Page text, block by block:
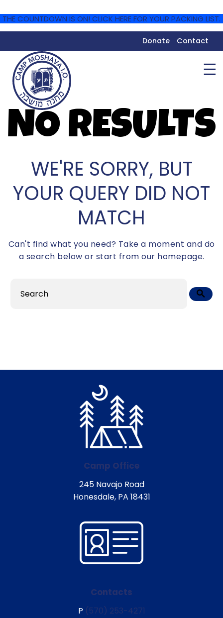
THE COUNTDOWN IS ON! CLICK HERE FOR YOUR PACKING LIST.
Donate Contact
☰
NO RESULTS
WE'RE SORRY, BUT
YOUR QUERY DID NOT
MATCH
Can't find what you need? Take a moment and do
a search below or start from our homepage.
Camp Office
245 Navajo Road
Honesdale, PA 18431
Contacts
P (570) 253-4271